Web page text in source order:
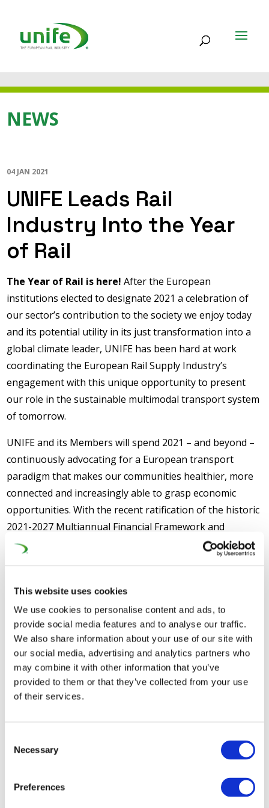
This website uses cookies
We use cookies to personalise content and ads, to
provide social media features and to analyse our traffic.
We also share information about your use of our site with
our social media, advertising and analytics partners who
may combine it with other information that you’ve
provided to them or that they’ve collected from your use
of their services.
Selection
Necessary
Preferences
NEWS
04 JAN 2021
UNIFE Leads Rail
Industry Into the Year
of Rail
The Year of Rail is here! After the European
institutions elected to designate 2021 a celebration of
our sector’s contribution to the society we enjoy today
and its potential utility in its just transformation into a
global climate leader, UNIFE has been hard at work
coordinating the European Rail Supply Industry’s
engagement with this unique opportunity to present
our role in the sustainable multimodal transport system
of tomorrow.
UNIFE and its Members will spend 2021 – and beyond –
continuously advocating for a European transport
paradigm that makes our communities healthier, more
connected and increasingly able to grasp economic
opportunities. With the recent ratification of the historic
2021-2027 Multiannual Financial Framework and
visionary “Next Generation EU” supplement, there exists
an opening to reshape how Europe approaches its
effort to generate the just and environmental transition
the post-COVID-19 recovery and achieving the EU Green
Deal’s objectives.
Moving at full steam down the tracks, our association
quickly established a motivated task force composed of
a diverse array of industry stakeholders and laid out an
January) being heralded as the unofficial launch of the
year-long communication campaign due to its high-level
ParliamentPresident
, European